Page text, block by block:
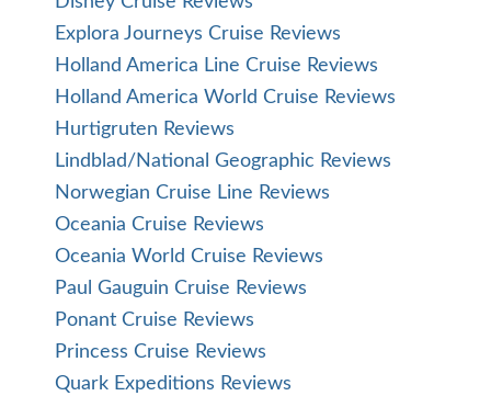
Explora Journeys Cruise Reviews
Holland America Line Cruise Reviews
Holland America World Cruise Reviews
Hurtigruten Reviews
Lindblad/National Geographic Reviews
Norwegian Cruise Line Reviews
Oceania Cruise Reviews
Oceania World Cruise Reviews
Paul Gauguin Cruise Reviews
Ponant Cruise Reviews
Princess Cruise Reviews
Quark Expeditions Reviews